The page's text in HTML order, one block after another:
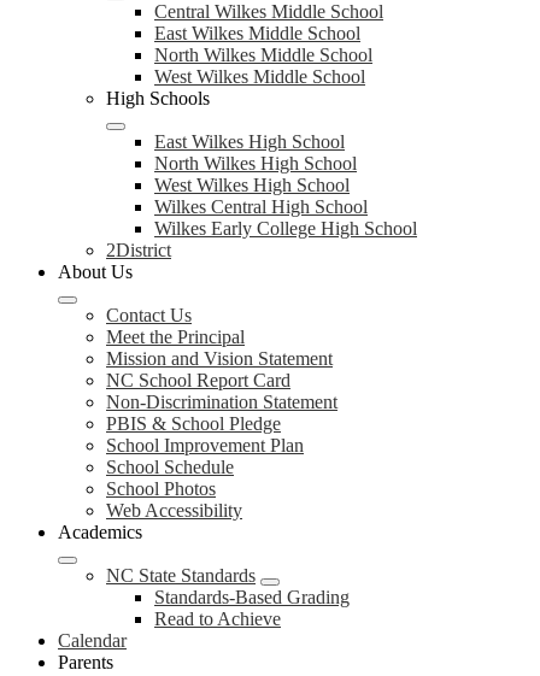
Central Wilkes Middle School
East Wilkes Middle School
North Wilkes Middle School
West Wilkes Middle School
High Schools
East Wilkes High School
North Wilkes High School
West Wilkes High School
Wilkes Central High School
Wilkes Early College High School
2District
About Us
Contact Us
Meet the Principal
Mission and Vision Statement
NC School Report Card
Non-Discrimination Statement
PBIS & School Pledge
School Improvement Plan
School Schedule
School Photos
Web Accessibility
Academics
NC State Standards
Standards-Based Grading
Read to Achieve
Calendar
Parents